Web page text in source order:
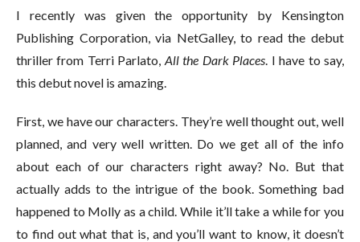
I recently was given the opportunity by Kensington
Publishing Corporation, via NetGalley, to read the debut
thriller from Terri Parlato, All the Dark Places. I have to say,
this debut novel is amazing.
First, we have our characters. They’re well thought out, well
planned, and very well written. Do we get all of the info
about each of our characters right away? No. But that
actually adds to the intrigue of the book. Something bad
happened to Molly as a child. While it’ll take a while for you
to find out what that is, and you’ll want to know, it doesn’t